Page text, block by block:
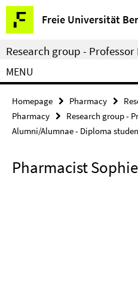
Springe
direkt
zu
Inhalt
Freie Universität
Service
Navigation
Research group - Professor
MENU
Homepage Pharmacy
Pharmacy
Research group -
Alumni/Alumnae - Diploma
Pharmacist